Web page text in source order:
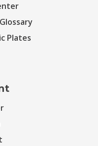
Plates